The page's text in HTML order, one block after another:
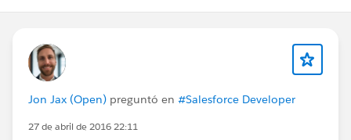
Jon Jax (Open) preguntó en #Salesforce Developer
27 de abril de 2016 22:11